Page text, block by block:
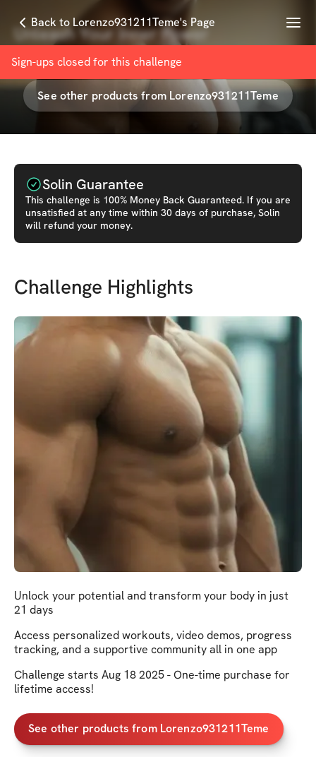
Back to Lorenzo931211Teme's Page Menu
Sign-ups closed for this challenge
Unleash Your Inner Power
withLorenzo931211Teme
See other products from Lorenzo931211Teme
Solin Guarantee
This challenge is 100% Money Back Guaranteed. If you are
unsatisfied at any time within 30 days of purchase, Solin
will refund your money.
Challenge Highlights
Unlock your potential and transform your body in just
21 days
Access personalized workouts, video demos, progress
tracking, and a supportive community all in one app
Challenge starts Aug 18 2025 - One-time purchase for
lifetime access!
See other products from Lorenzo931211Teme